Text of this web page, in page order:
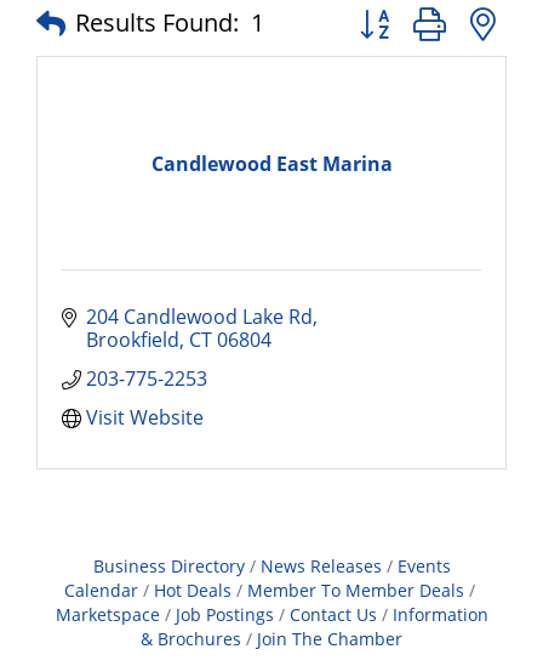
Results Found: 1 Button group with
Candlewood East Marina
204 Candlewood Lake Rd
Brookfield CT06804
203-775-2253
Visit Website
Business Directory News Releases
Events
Calendar
Hot Deals
Member To Member Deals
Marketspace
Job Postings Contact Us
Information
& Brochures
Join The Chamber